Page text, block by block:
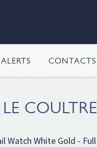
ALERTS CONTACTS
LE COULTRE
Watch White Gold - Full